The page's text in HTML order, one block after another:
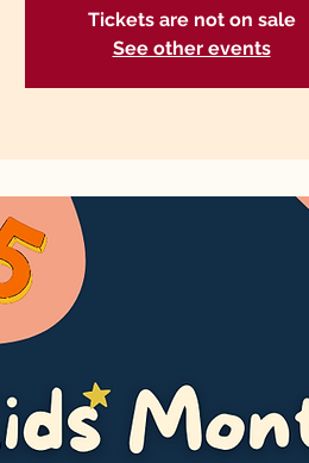
Tickets are not on sale
See other events